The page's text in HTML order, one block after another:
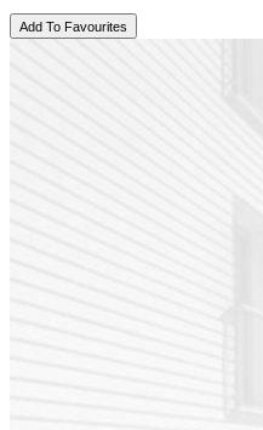
Add To Favourites